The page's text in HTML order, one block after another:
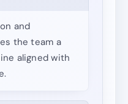
and
the team a
aligned with